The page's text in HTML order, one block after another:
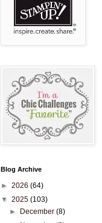
Blog Archive
► 2026 (64)
▼ 2025 (103)
►
December (8)